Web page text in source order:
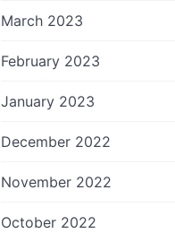
March 2023
February 2023
January 2023
December 2022
November 2022
October 2022